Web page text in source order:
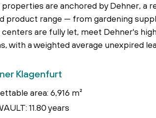
properties are anchored by Dehner, a
product range — from gardening
centers are fully let, meet Dehner's
with a weighted average unexpired
Klagenfurt
area: 6,916 m²
11.80 years